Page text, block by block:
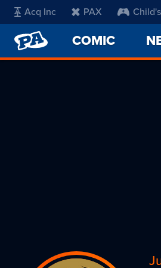
Acq Inc PAX
PENNY
ARCADE
COMIC